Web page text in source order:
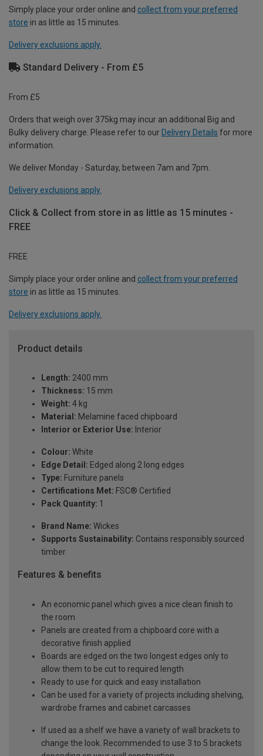
Simply place your order online and collect from your preferred
store in as little as 15 minutes.
Delivery exclusions apply.
Standard Delivery - From £5
From £5
Orders that weigh over 375kg may incur an additional Big and
Bulky delivery charge. Please refer to our Delivery Details for more
information.
We deliver Monday - Saturday, between 7am and 7pm.
Delivery exclusions apply.
Click & Collect from store in as little as 15 minutes -
FREE
FREE
Simply place your order online and collect from your preferred
store in as little as 15 minutes.
Delivery exclusions apply.
Product details
Length: 2400 mm
Thickness: 15 mm
Weight: 4 kg
Material: Melamine faced chipboard
Interior or Exterior Use: Interior
Colour: White
Edge Detail: Edged along 2 long edges
Type: Furniture panels
Certifications Met: FSC® Certified
Pack Quantity: 1
Brand Name: Wickes
Supports Sustainability: Contains responsibly sourced
timber
Features & benefits
An economic panel which gives a nice clean finish to
the room
Panels are created from a chipboard core with a
decorative finish applied
Boards are edged on the two longest edges only to
allow them to be cut to required length
Ready to use for quick and easy installation
Can be used for a variety of projects including shelving,
wardrobe frames and cabinet carcasses
If used as a shelf we have a variety of wall brackets to
change the look. Recommended to use 3 to 5 brackets